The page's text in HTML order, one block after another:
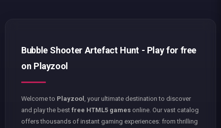
Bubble Shooter Artefact Hunt - Play for free
on Playzool
Welcome to Playzool
, your ultimate destination to discover
and play the best free HTML5 games online. Our vast catalog
offers thousands of instant gaming experiences: from thrilling